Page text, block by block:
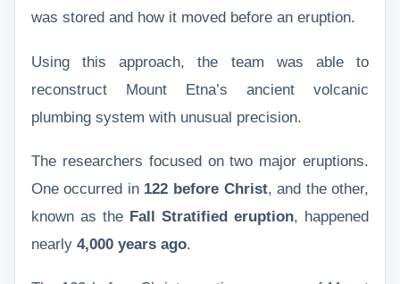
was stored and how it moved before an eruption.
Using this approach, the team was able to
reconstruct Mount Etna’s ancient volcanic
plumbing system with unusual precision.
The researchers focused on two major eruptions.
One occurred in 122 before Christ, and the other,
known as the Fall Stratified eruption, happened
nearly 4,000 years ago.